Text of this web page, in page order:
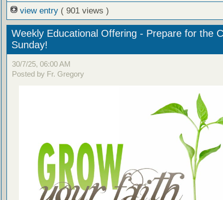
view entry ( 901 views )
Weekly Educational Offering - Prepare for the
Sunday!
30/7/25, 06:00 AM
Posted by Fr. Gregory